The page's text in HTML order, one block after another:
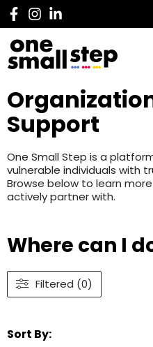
Support
One Small Step is a
vulnerable individuals with
Browse below to learn
actively partner with.
Where can I
Filtered (0)
Sort By: